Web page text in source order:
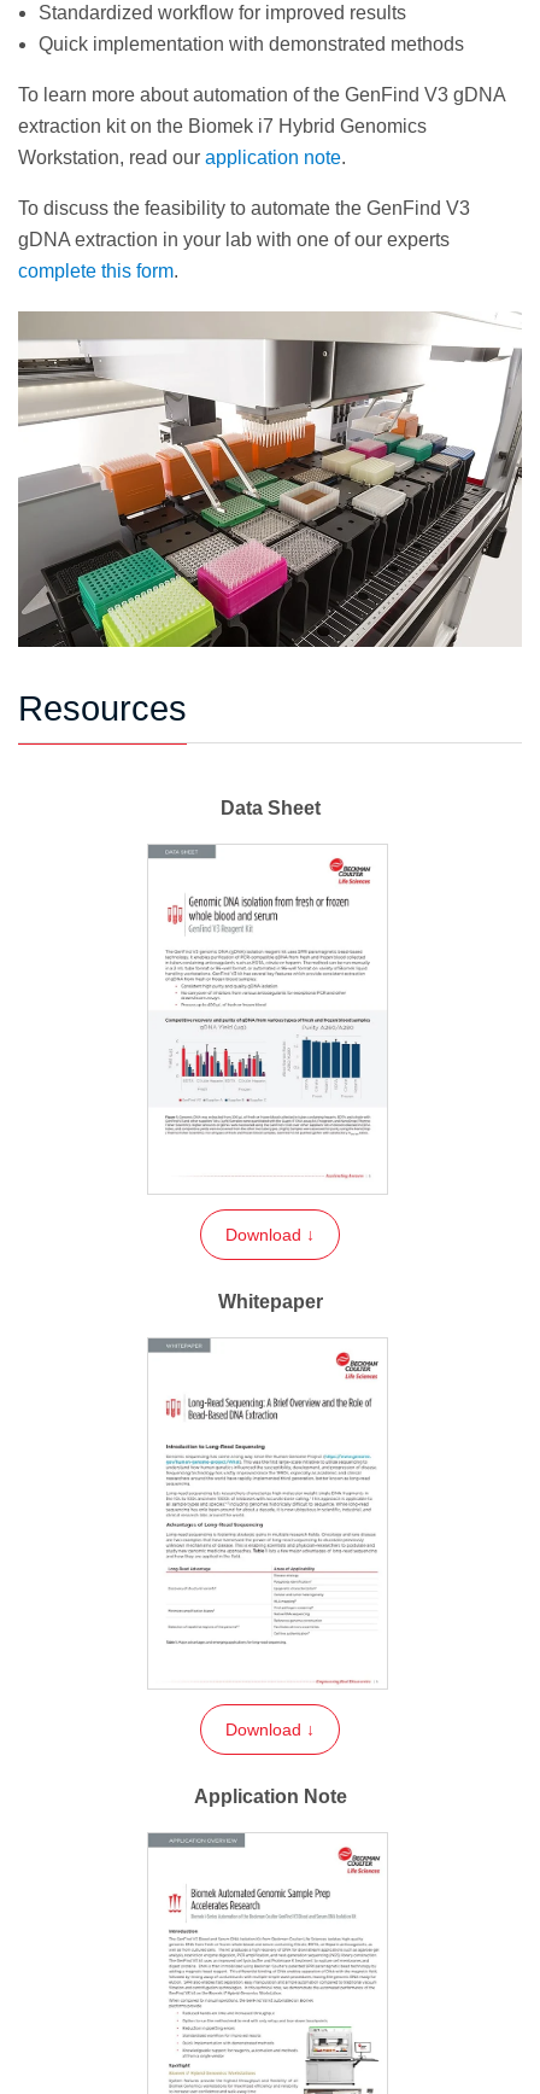
Standardized workflow for improved results
Quick implementation with demonstrated methods
To learn more about automation of the GenFind V3 gDNA
extraction kit on the Biomek i7 Hybrid Genomics
Workstation, read our application note.
To discuss the feasibility to automate the GenFind V3
gDNA extraction in your lab with one of our experts
complete this form.
Resources
Data Sheet
Download ↓
Whitepaper
Download ↓
Application Note